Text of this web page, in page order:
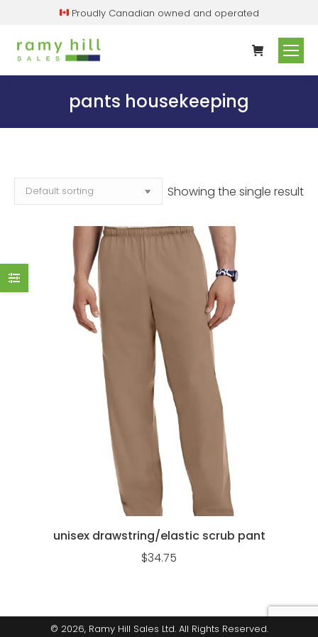
Proudly Canadian owned and operated
pants housekeeping
Showing the single result
unisex drawstring/elastic scrub pant
$34.75
© 2026, Ramy Hill Sales Ltd. All Rights Reserved.